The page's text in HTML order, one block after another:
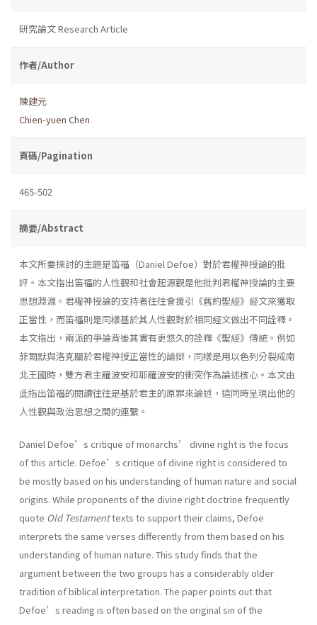
研究論文 Research Article
作者/Author
陳建元
Chien-yuen Chen
頁碼/Pagination
465-502
摘要/Abstract
本文所要探討的主題是笛福（Daniel Defoe）對於君權神授論的批
評。本文指出笛福的人性觀和社會起源觀是他批判君權神授論的主要
思想淵源。君權神授論的支持者往往會援引《舊約聖經》經文來獲取
正當性，而笛福則是同樣基於其人性觀對於相同經文做出不同詮釋。
本文指出，兩派的爭論背後其實有更悠久的詮釋《聖經》傳統。例如
菲爾默與洛克關於君權神授正當性的論辯，同樣是用以色列分裂成南
北王國時，雙方君主羅波安和耶羅波安的衝突作為論述核心。本文由
此指出笛福的閱讀往往是基於君主的原罪來論述，這同時呈現出他的
人性觀與政治思想之間的連繫。
Daniel Defoe’s critique of monarchs’ divine right is the focus
of this article. Defoe’s critique of divine right is considered to
be mostly based on his understanding of human nature and social
origins. While proponents of the divine right doctrine frequently
quote Old Testamenttexts to support their claims, Defoe
interprets the same verses differently from them based on his
understanding of human nature. This study finds that the
argument between the two groups has a considerably older
tradition of biblical interpretation. The paper points out that
Defoe’s reading is often based on the original sin of the